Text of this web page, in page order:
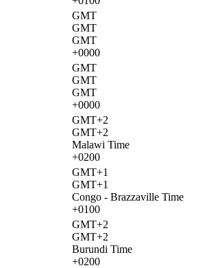
GMT
GMT
GMT
+0000
GMT
GMT
GMT
+0000
GMT+2
GMT+2
Malawi Time
+0200
GMT+1
GMT+1
Congo - Brazzaville Time
+0100
GMT+2
GMT+2
Burundi Time
+0200